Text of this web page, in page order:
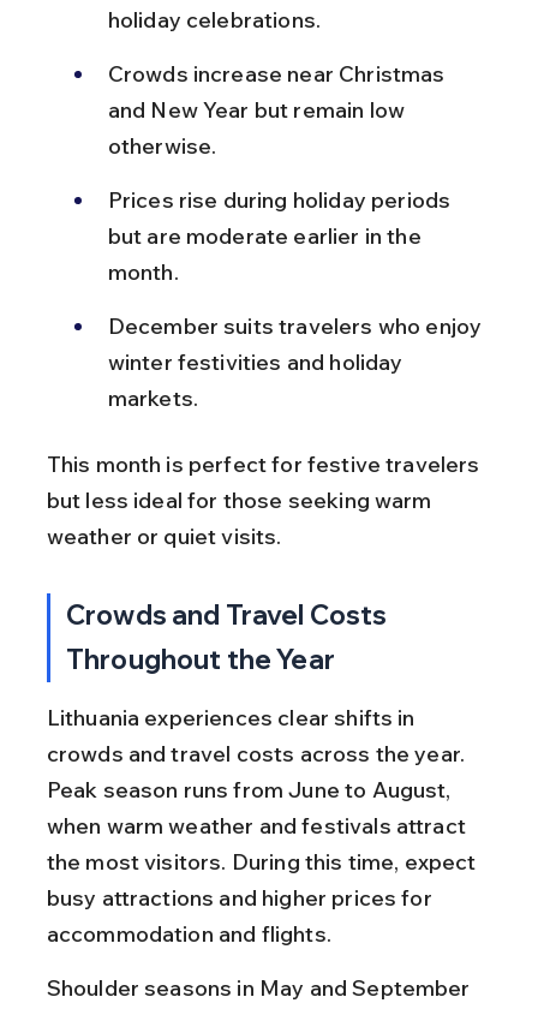
holiday celebrations.
Crowds increase near Christmas
and New Year but remain low
otherwise.
Prices rise during holiday periods
but are moderate earlier in the
month.
December suits travelers who enjoy
winter festivities and holiday
markets.
This month is perfect for festive travelers
but less ideal for those seeking warm
weather or quiet visits.
Crowds and Travel Costs
Throughout the Year
Lithuania experiences clear shifts in
crowds and travel costs across the year.
Peak season runs from June to August,
when warm weather and festivals attract
the most visitors. During this time, expect
busy attractions and higher prices for
accommodation and flights.
Shoulder seasons in May and September